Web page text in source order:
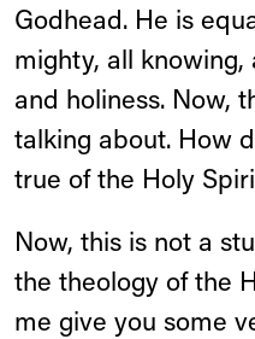
Godhead. He is
mighty, all knowing,
and holiness. Now,
talking about. How
true of the Holy
Now, this is not a
the theology of the
me give you some